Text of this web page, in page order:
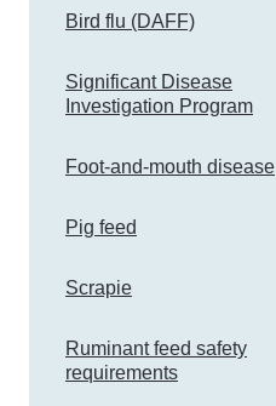
Bird flu (DAFF)
Significant Disease
Investigation Program
Foot-and-mouth disease
Pig feed
Scrapie
Ruminant feed safety
requirements